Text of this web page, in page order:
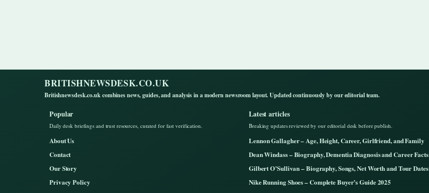
BRITISHNEWSDESK.CO.UK
Britishnewsdesk.co.uk combines news, guides, and analysis in a modern newsroom layout. Updated continuously by our editorial team.
Popular
Daily desk briefings and trust resources, curated for fast verification.
About Us
Contact
Our Story
Privacy Policy
Latest articles
Breaking updates reviewed by our editorial desk before publish.
Lennon Gallagher – Age, Height, Career, Girlfriend, and Family
Dean Windass – Biography, Dementia Diagnosis and Career Facts
Gilbert O’Sullivan – Biography, Songs, Net Worth and Tour Dates
Nike Running Shoes – Complete Buyer’s Guide 2025